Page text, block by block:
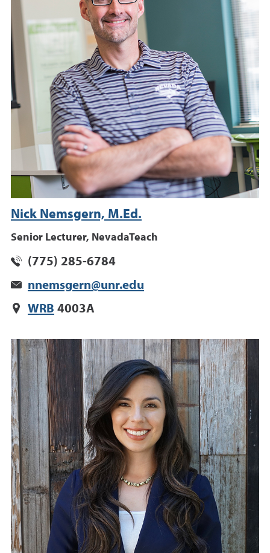
Nick Nemsgern, M.Ed.
Senior Lecturer, NevadaTeach
(775) 285-6784
nnemsgern@unr.edu
WRB 4003A